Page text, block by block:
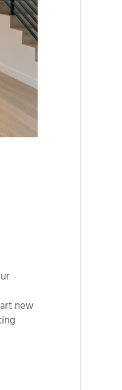
new